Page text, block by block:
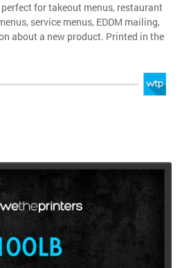
for takeout menus, restaurant
service menus, EDDM mailing,
about a new product. Printed in the
Brochures